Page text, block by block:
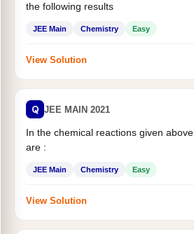
the following results
JEE Main Chemistry Easy
View Solution
Q JEE MAIN 2021
In the chemical reactions given
are :
JEE Main Chemistry Easy
View Solution